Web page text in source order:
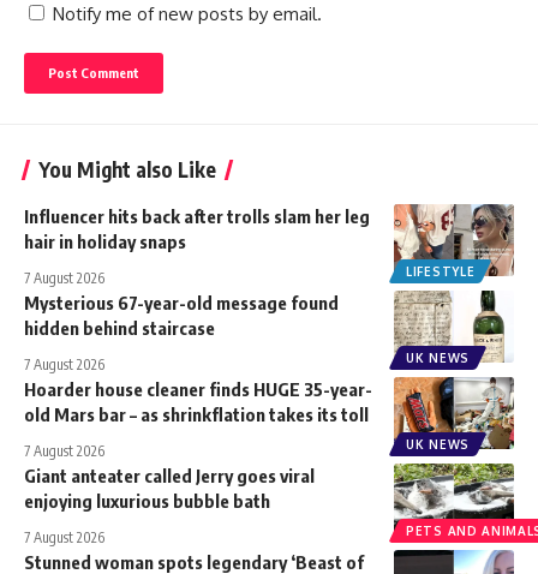
Notify me of new posts by email.
You Might also Like
LIFESTYLE
Influencer hits back after trolls slam her leg
hair in holiday snaps
7 August 2026
UK NEWS
Mysterious 67-year-old message found
hidden behind staircase
7 August 2026
UK NEWS
Hoarder house cleaner finds HUGE 35-year-
old Mars bar – as shrinkflation takes its toll
7 August 2026
PETS AND
Giant anteater called Jerry goes viral
enjoying luxurious bubble bath
7 August 2026
Stunned woman spots legendary ‘Beast of